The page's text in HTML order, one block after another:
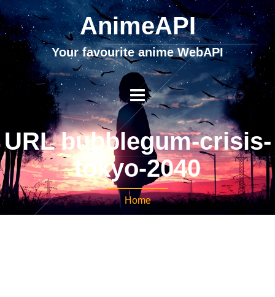
AnimeAPI
Your favourite anime WebAPI
URL bubblegum-crisis-
tokyo-2040
Home